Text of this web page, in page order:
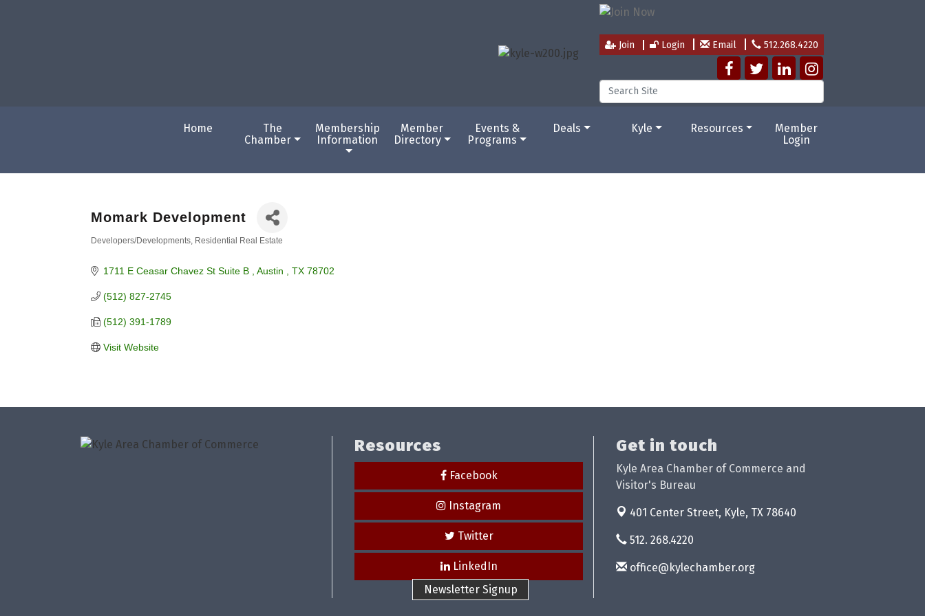
Join Login Email 512.268.4220
Home
The
Chamber
Membership
Information
Member
Directory
Events &
Programs
Deals Kyle Resources
Member
Login
Momark Development
Developers/Developments Residential Real Estate
1711 E Ceasar Chavez St Suite B Austin TX 78702
(512) 827-2745
(512) 391-1789
Visit Website
Resources
Facebook
Instagram
Twitter
LinkedIn
Newsletter Signup
Get in touch
Kyle Area Chamber of Commerce and
Visitor's Bureau
401 Center Street, Kyle, TX 78640
512. 268.4220
office@kylechamber.org